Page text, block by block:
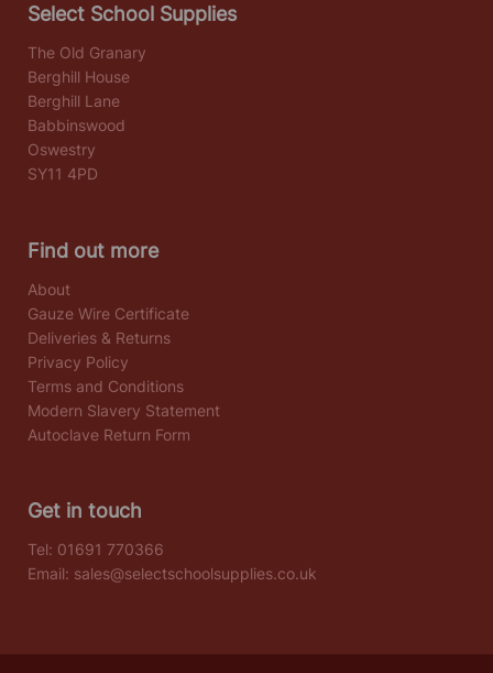
Select School Supplies
The Old Granary
Berghill House
Berghill Lane
Babbinswood
Oswestry
SY11 4PD
Find out more
About
Gauze Wire Certificate
Deliveries & Returns
Privacy Policy
Terms and Conditions
Modern Slavery Statement
Autoclave Return Form
Get in touch
Tel: 01691 770366
Email: sales@selectschoolsupplies.co.uk